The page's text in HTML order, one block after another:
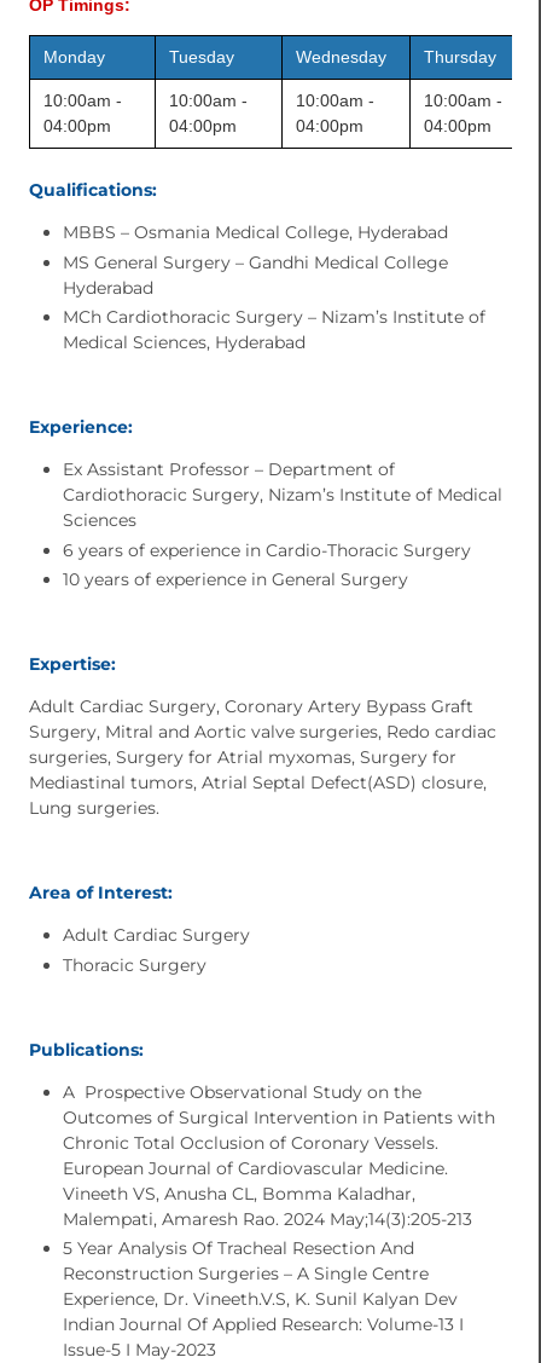
OP Timings:
Monday Tuesday Wednesday Thursday
10:00am -
04:00pm
10:00am -
04:00pm
10:00am -
04:00pm
10:00am -
04:00pm
Qualifications:
MBBS – Osmania Medical College, Hyderabad
MS General Surgery – Gandhi Medical College
Hyderabad
MCh Cardiothoracic Surgery – Nizam’s Institute of
Medical Sciences, Hyderabad
Experience:
Ex Assistant Professor – Department of
Cardiothoracic Surgery, Nizam’s Institute of Medical
Sciences
6 years of experience in Cardio-Thoracic Surgery
10 years of experience in General Surgery
Expertise:
Adult Cardiac Surgery, Coronary Artery Bypass Graft
Surgery, Mitral and Aortic valve surgeries, Redo cardiac
surgeries, Surgery for Atrial myxomas, Surgery for
Mediastinal tumors, Atrial Septal Defect(ASD) closure,
Lung surgeries.
Area of Interest:
Adult Cardiac Surgery
Thoracic Surgery
Publications:
A Prospective Observational Study on the
Outcomes of Surgical Intervention in Patients with
Chronic Total Occlusion of Coronary Vessels.
European Journal of Cardiovascular Medicine.
Vineeth VS, Anusha CL, Bomma Kaladhar,
Malempati, Amaresh Rao. 2024 May;14(3):205-213
5 Year Analysis Of Tracheal Resection And
Reconstruction Surgeries – A Single Centre
Experience, Dr. Vineeth.V.S, K. Sunil Kalyan Dev
Indian Journal Of Applied Research: Volume-13 I
Issue-5 I May-2023